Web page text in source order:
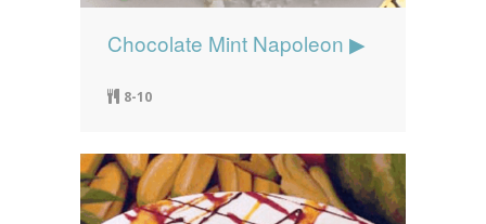
Chocolate Mint Napoleon ▶
8-10